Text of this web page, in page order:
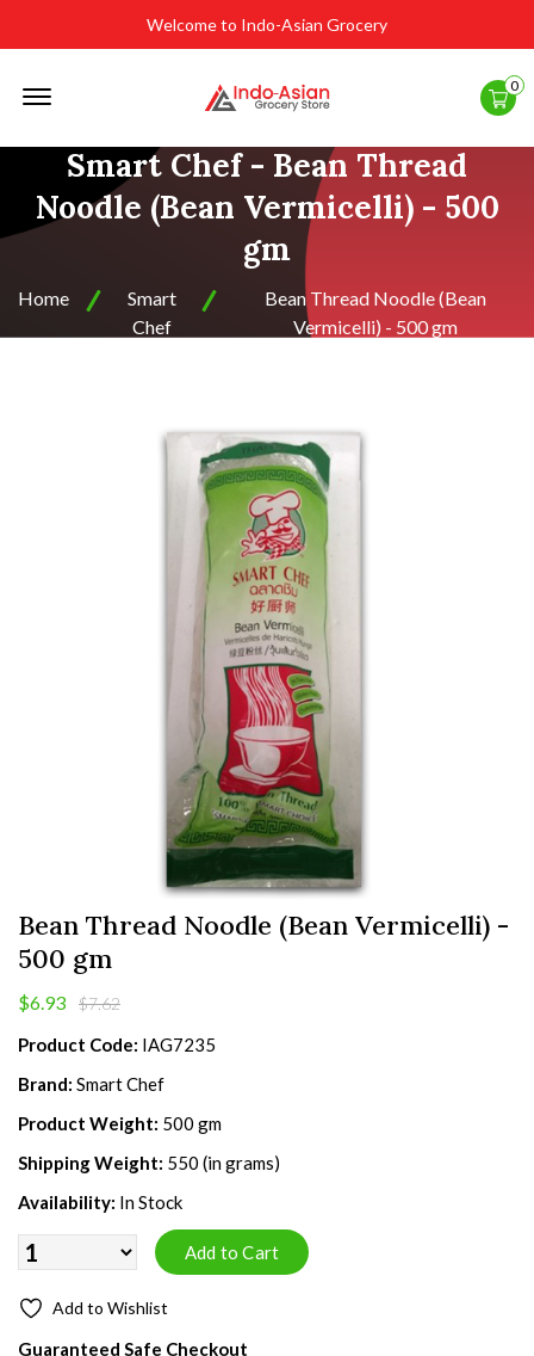
Welcome to Indo-Asian Grocery
0
Smart Chef - Bean Thread
Noodle (Bean Vermicelli) - 500
gm
Home
Smart
Chef
Bean Thread Noodle (Bean
Vermicelli) - 500 gm
Bean Thread Noodle (Bean Vermicelli) -
500 gm
$6.93 $7.62
Product Code: IAG7235
Brand: Smart Chef
Product Weight: 500 gm
Shipping Weight: 550 (in grams)
Availability: In Stock
Add to Wishlist
Guaranteed Safe Checkout